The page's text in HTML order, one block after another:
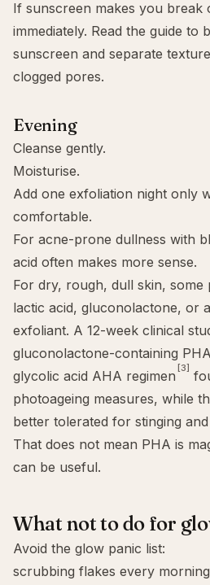
If sunscreen makes you break
immediately. Read the guide to
sunscreen and separate
clogged pores.
Evening
Cleanse gently.
Moisturise.
Add one exfoliation night only
comfortable.
For acne-prone dullness with
acid often makes more sense.
For dry, rough, dull skin, some
lactic acid, gluconolactone, or
exfoliant. A 12-week clinical
gluconolactone-containing
glycolic acid AHA regimen [3]
photoageing measures, while
better tolerated for stinging
That does not mean PHA is
can be useful.
What not to do for
Avoid the glow panic list:
scrubbing flakes every morning